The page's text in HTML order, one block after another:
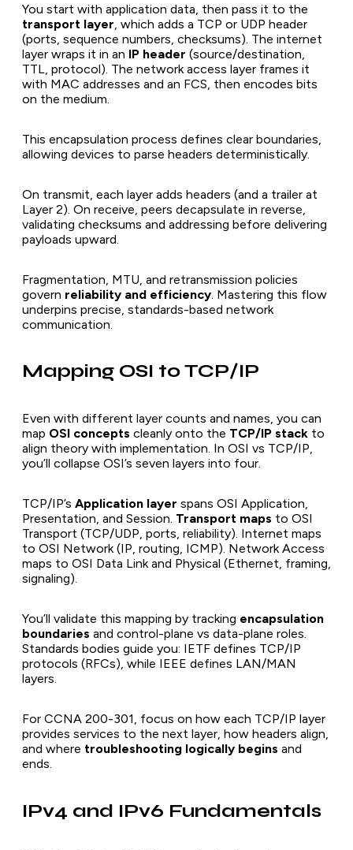
You start with application data, then pass it to the
transport layer , which adds a TCP or UDP header
(ports, sequence numbers, checksums). The internet
layer wraps it in an IP header (source/destination,
TTL, protocol). The network access layer frames it
with MAC addresses and an FCS, then encodes bits
on the medium.
This encapsulation process defines clear boundaries,
allowing devices to parse headers deterministically.
On transmit, each layer adds headers (and a trailer at
Layer 2). On receive, peers decapsulate in reverse,
validating checksums and addressing before delivering
payloads upward.
Fragmentation, MTU, and retransmission policies
govern reliability and efficiency . Mastering this flow
underpins precise, standards-based network
communication.
Mapping OSI to TCP/IP
Even with different layer counts and names, you can
map OSI concepts cleanly onto the TCP/IP stack to
align theory with implementation. In OSI vs TCP/IP,
you’ll collapse OSI’s seven layers into four.
TCP/IP’s Application layer spans OSI Application,
Presentation, and Session. Transport maps to OSI
Transport (TCP/UDP, ports, reliability). Internet maps
to OSI Network (IP, routing, ICMP). Network Access
maps to OSI Data Link and Physical (Ethernet, framing,
signaling).
You’ll validate this mapping by tracking encapsulation
boundaries and control-plane vs data-plane roles.
Standards bodies guide you: IETF defines TCP/IP
protocols (RFCs), while IEEE defines LAN/MAN
layers.
For CCNA 200-301, focus on how each TCP/IP layer
provides services to the next layer, how headers align,
and where troubleshooting logically begins and
ends.
IPv4 and IPv6 Fundamentals